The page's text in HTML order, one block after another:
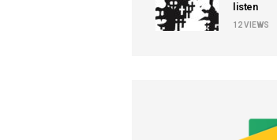
listen
12VIEWS